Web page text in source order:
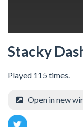
Stacky
Played 115 times.
Open in new